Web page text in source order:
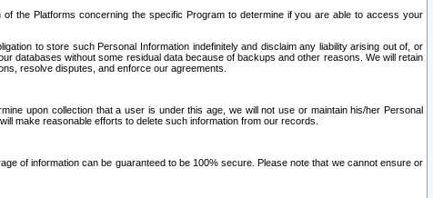
the Platforms concerning the specific Program to determine if you are able to access your
to store such Personal Information indefinitely and disclaim any liability arising out of, or
databases without some residual data because of backups and other reasons. We will retain
resolve disputes, and enforce our agreements.
upon collection that a user is under this age, we will not use or maintain his/her Personal
make reasonable efforts to delete such information from our records.
of information can be guaranteed to be 100% secure. Please note that we cannot ensure or